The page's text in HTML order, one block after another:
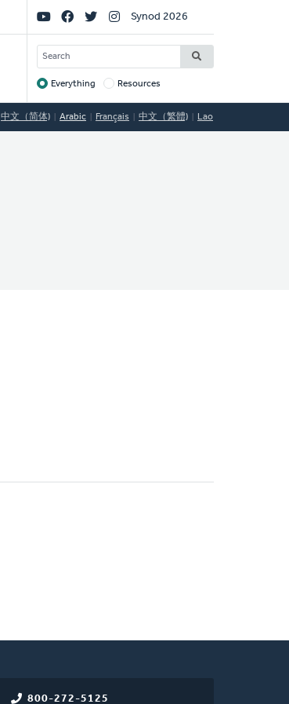
Social
Links
Synod 2026
SEARCH
Target
Everything Resources
中文（简体) Arabic Français 中文（繁體) Lao
800-272-5125